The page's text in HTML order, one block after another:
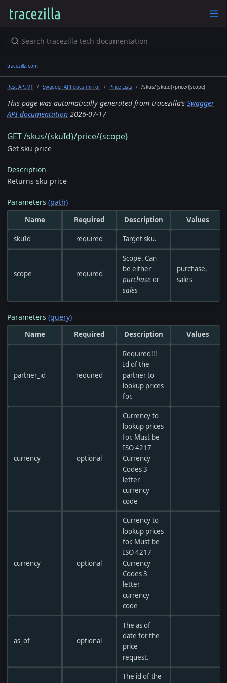
tracezilla.com
Rest API V1 Swagger API docs mirror Price Lists /skus/{skuId}/price/{scope}
This page was automatically generated from tracezilla’s Swagger
API documentation 2026-07-17
GET /skus/{skuId}/price/{scope}
Get sku price
Description
Returns sku price
Parameters (path)
Name Required Description Values
skuId required Target sku.
scope required
Scope. Can
be either
purchaseor
sales
purchase,
sales
Parameters (query)
Name Required Description Values
partner_id required
Required!!!
Id of the
partner to
lookup prices
for.
currency optional
Currency to
lookup prices
for. Must be
ISO 4217
Currency
Codes 3
letter
currency
code
currency optional
Currency to
lookup prices
for. Must be
ISO 4217
Currency
Codes 3
letter
currency
code
as_of optional
The as of
date for the
price
request.
The id of the